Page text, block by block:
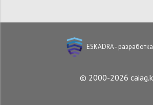
ESKADRA -
© 2000-2026